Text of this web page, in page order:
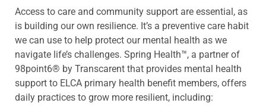
Access to care and community support are essential, as
is building our own resilience. It’s a preventive care habit
we can use to help protect our mental health as we
navigate life’s challenges. Spring Health™, a partner of
98point6® by Transcarent that provides mental health
support to ELCA primary health benefit members, offers
daily practices to grow more resilient, including: